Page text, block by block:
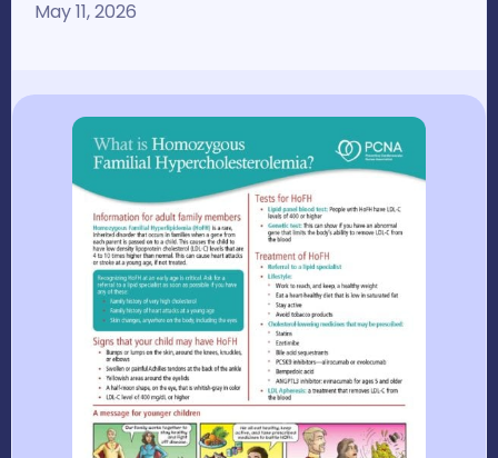
May 11, 2026